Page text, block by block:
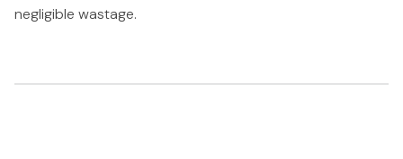
negligible wastage.